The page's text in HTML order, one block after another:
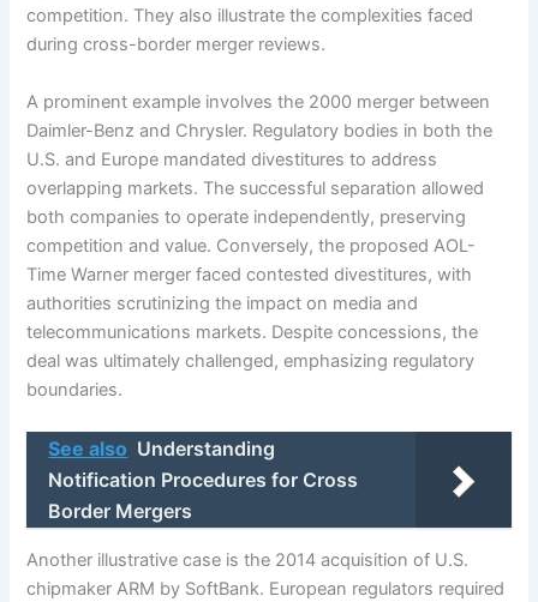
competition. They also illustrate the complexities faced
during cross-border merger reviews.
A prominent example involves the 2000 merger between
Daimler-Benz and Chrysler. Regulatory bodies in both the
U.S. and Europe mandated divestitures to address
overlapping markets. The successful separation allowed
both companies to operate independently, preserving
competition and value. Conversely, the proposed AOL-
Time Warner merger faced contested divestitures, with
authorities scrutinizing the impact on media and
telecommunications markets. Despite concessions, the
deal was ultimately challenged, emphasizing regulatory
boundaries.
See also Understanding
Notification Procedures for Cross
Border Mergers
Another illustrative case is the 2014 acquisition of U.S.
chipmaker ARM by SoftBank. European regulators required